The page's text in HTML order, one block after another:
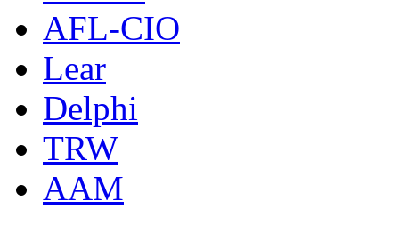
AFL-CIO
Lear
Delphi
TRW
AAM